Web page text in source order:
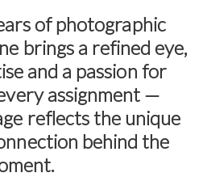
of photographic
brings a refined eye,
and a passion for
assignment —
reflects the unique
behind the